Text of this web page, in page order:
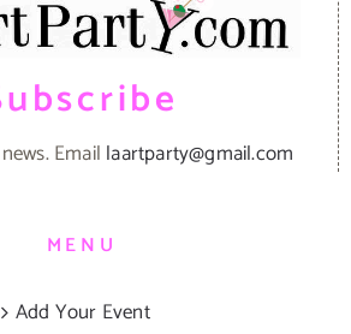
Email laartparty@gmail.com
MENU
Add Your Event